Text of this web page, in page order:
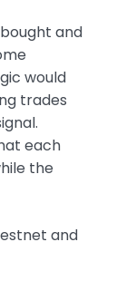
and
would
trades
each
the
and